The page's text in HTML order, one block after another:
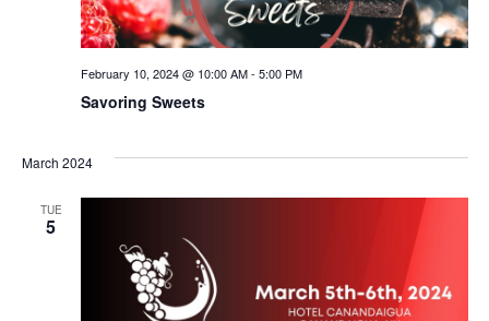
Savoring Sweets
February 10, 2024 @ 10:00 AM- 5:00 PM
March 2024
TUE
5